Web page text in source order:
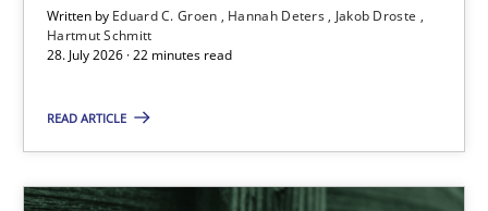
Written by Eduard C. Groen Hannah Deters
Jakob Droste
Hartmut Schmitt
28. July 2026 · 22 minutes read
READ ARTICLE
Hannah Deters
Jakob Droste
Hartmut Schmitt